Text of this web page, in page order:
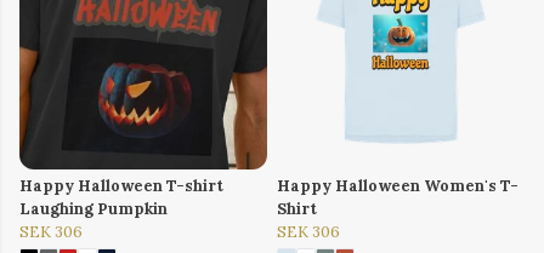
Happy Halloween T-shirt
Laughing Pumpkin
SEK 306
Happy Halloween Women's T-
Shirt
SEK 306